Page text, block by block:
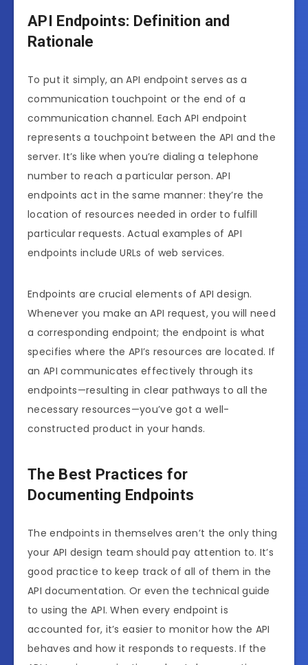
API Endpoints: Definition and
Rationale
To put it simply, an API endpoint serves as a
communication touchpoint or the end of a
communication channel. Each API endpoint
represents a touchpoint between the API and the
server. It’s like when you’re dialing a telephone
number to reach a particular person. API
endpoints act in the same manner: they’re the
location of resources needed in order to fulfill
particular requests. Actual examples of API
endpoints include URLs of web services.
Endpoints are crucial elements of API design.
Whenever you make an API request, you will need
a corresponding endpoint; the endpoint is what
specifies where the API’s resources are located. If
an API communicates effectively through its
endpoints—resulting in clear pathways to all the
necessary resources—you’ve got a well-
constructed product in your hands.
The Best Practices for
Documenting Endpoints
The endpoints in themselves aren’t the only thing
your API design team should pay attention to. It’s
good practice to keep track of all of them in the
API documentation. Or even the technical guide
to using the API. When every endpoint is
accounted for, it’s easier to monitor how the API
behaves and how it responds to requests. If the